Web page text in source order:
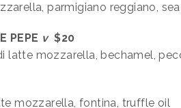
parmigiano reggiano,
PEPE v $20
latte mozzarella, bechamel,
mozzarella, fontina, truffle oil